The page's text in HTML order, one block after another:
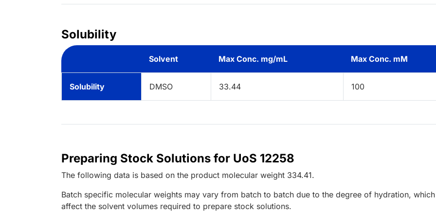
Solubility
Solvent Max Conc. mg/mL Max Conc. mM
Solubility DMSO 33.44 100
Preparing Stock Solutions for UoS 12258
The following data is based on the product molecular weight 334.41.
Batch specific molecular weights may vary from batch to batch due to the degree of hydration,
affect the solvent volumes required to prepare stock solutions.